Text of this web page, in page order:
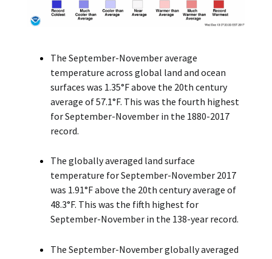
The September-November average
temperature across global land and ocean
surfaces was 1.35°F above the 20th century
average of 57.1°F. This was the fourth highest
for September-November in the 1880-2017
record.
The globally averaged land surface
temperature for September-November 2017
was 1.91°F above the 20th century average of
48.3°F. This was the fifth highest for
September-November in the 138-year record.
The September-November globally averaged